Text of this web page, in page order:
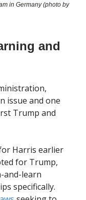
in Germany (photo by
and
issue and one
Trump and
Harris earlier
for Trump,
and-learn
specifically.